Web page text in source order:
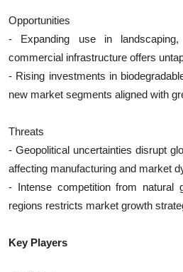
Opportunities
- Expanding use in
commercial infrastructure offers
- Rising investments in
new market segments aligned with
Threats
- Geopolitical uncertainties disrupt
affecting manufacturing and market
- Intense competition from natural
regions restricts market growth
Key Players